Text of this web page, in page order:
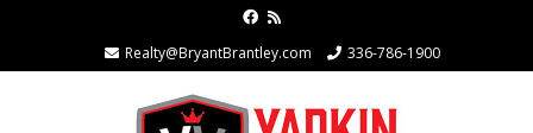
Realty@BryantBrantley.com 336-786-1900